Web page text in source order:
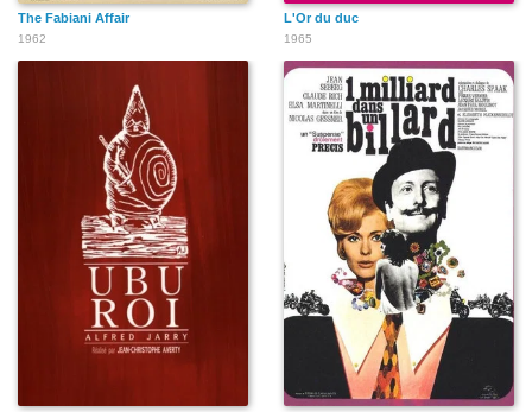
The Fabiani Affair
1962
L'Or du duc
1965